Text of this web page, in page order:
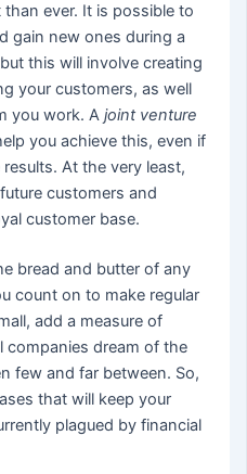
ever. It is possible to
gain new ones during a
this will involve creating
your customers, as well
you work. Ajoint venture
you achieve this, even if
At the very least,
customers and
customer base.
bread and butter of any
count on to make regular
add a measure of
companies dream of the
few and far between. So,
that will keep your
plagued by financial